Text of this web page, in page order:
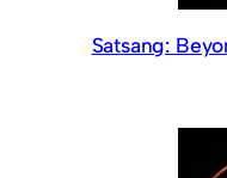
Satsang: